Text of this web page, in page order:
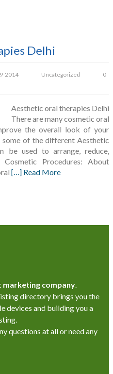
Delhi
2014 Uncategorized
0
Aesthetic oral therapies Delhi
There are many cosmetic oral
the overall look of your
some of the different Aesthetic
be used to arrange, reduce,
Procedures: About
[…] Read More
marketing company
directory brings you the
devices and building you a
questions at all or need any